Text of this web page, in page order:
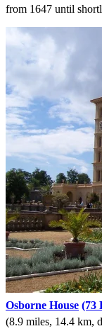
from 1647 until
Osborne House (73
(8.9 miles, 14.4 km,